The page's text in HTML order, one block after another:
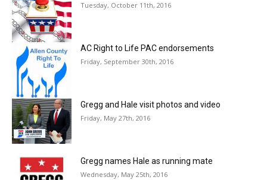
Tuesday, October 11th, 2016
AC Right to Life PAC endorsements
Friday, September 30th, 2016
Gregg and Hale visit photos and video
Friday, May 27th, 2016
Gregg names Hale as running mate
Wednesday, May 25th, 2016